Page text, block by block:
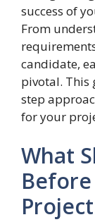
success of
From
candidate,
pivotal. This
step
for your
What